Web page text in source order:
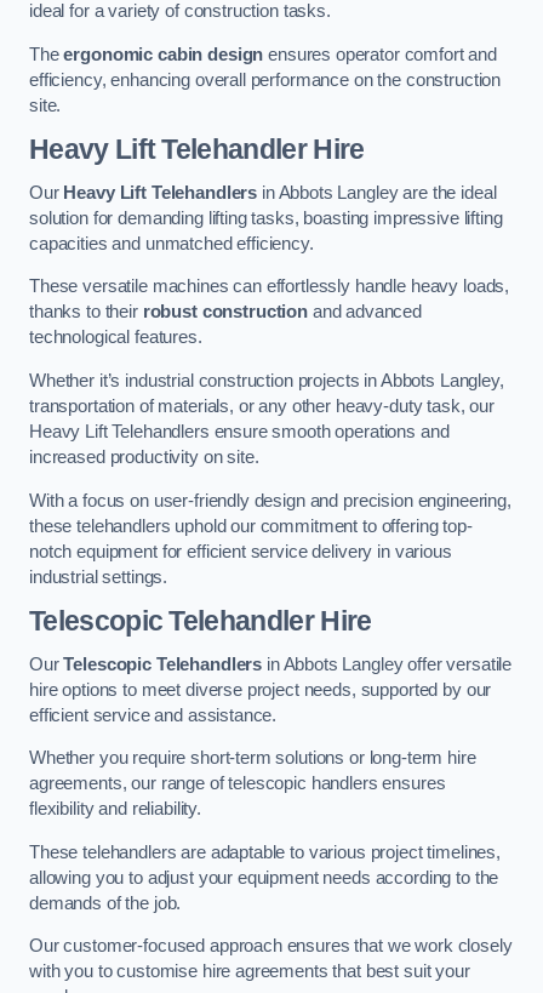
ideal for a variety of construction tasks.
Theergonomic cabin design ensures operator comfort and
efficiency, enhancing overall performance on the construction
site.
Heavy Lift Telehandler Hire
Our Heavy Lift Telehandlers in Abbots Langley are the ideal
solution for demanding lifting tasks, boasting impressive lifting
capacities and unmatched efficiency.
These versatile machines can effortlessly handle heavy loads,
thanks to their robust constructionand advanced
technological features.
Whether it’s industrial construction projects in Abbots Langley,
transportation of materials, or any other heavy-duty task, our
Heavy Lift Telehandlers ensure smooth operations and
increased productivity on site.
With a focus on user-friendly design and precision engineering,
these telehandlers uphold our commitment to offering top-
notch equipment for efficient service delivery in various
industrial settings.
Telescopic Telehandler Hire
OurTelescopic Telehandlers in Abbots Langley offer versatile
hire options to meet diverse project needs, supported by our
efficient service and assistance.
Whether you require short-term solutions or long-term hire
agreements, our range of telescopic handlers ensures
flexibility and reliability.
These telehandlers are adaptable to various project timelines,
allowing you to adjust your equipment needs according to the
demands of the job.
Our customer-focused approach ensures that we work closely
with you to customise hire agreements that best suit your